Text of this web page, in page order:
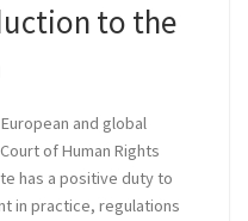
to the
and global
of Human Rights
has a positive duty to
in practice, regulations